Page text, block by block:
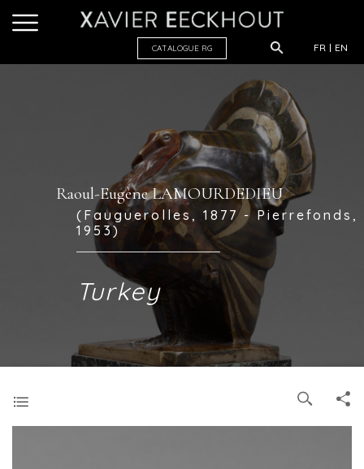
FR EN
CATALOGUE RG
Raoul-Eugène LAMOURDEDIEU
(Fauguerolles, 1877 - Pierrefonds,
1953)
Turkey